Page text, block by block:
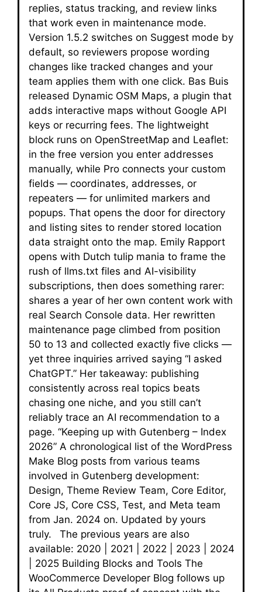
replies, status tracking, and review links
that work even in maintenance mode.
Version 1.5.2 switches on Suggest mode by
default, so reviewers propose wording
changes like tracked changes and your
team applies them with one click. Bas Buis
released Dynamic OSM Maps, a plugin that
adds interactive maps without Google API
keys or recurring fees. The lightweight
block runs on OpenStreetMap and Leaflet:
in the free version you enter addresses
manually, while Pro connects your custom
fields — coordinates, addresses, or
repeaters — for unlimited markers and
popups. That opens the door for directory
and listing sites to render stored location
data straight onto the map. Emily Rapport
opens with Dutch tulip mania to frame the
rush of llms.txt files and AI-visibility
subscriptions, then does something rarer:
shares a year of her own content work with
real Search Console data. Her rewritten
maintenance page climbed from position
50 to 13 and collected exactly five clicks —
yet three inquiries arrived saying “I asked
ChatGPT.” Her takeaway: publishing
consistently across real topics beats
chasing one niche, and you still can’t
reliably trace an AI recommendation to a
page. “Keeping up with Gutenberg – Index
2026” A chronological list of the WordPress
Make Blog posts from various teams
involved in Gutenberg development:
Design, Theme Review Team, Core Editor,
Core JS, Core CSS, Test, and Meta team
from Jan. 2024 on. Updated by yours
truly. The previous years are also
available: 2020 | 2021 | 2022 | 2023 | 2024
| 2025 Building Blocks and Tools The
WooCommerce Developer Blog follows up